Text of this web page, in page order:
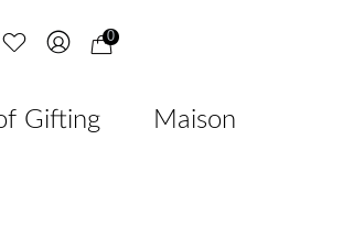
0
Gifting Maison